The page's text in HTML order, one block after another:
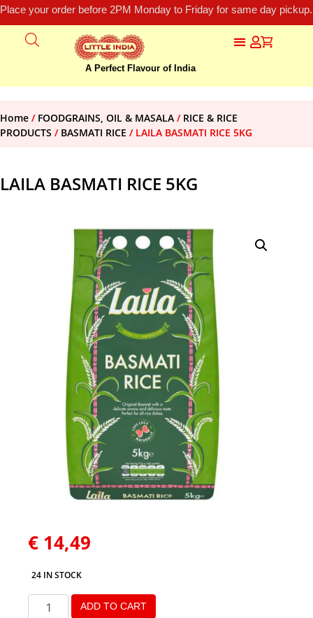
Place your order before 2PM Monday to Friday for same day
A Perfect Flavour of India
Home / FOODGRAINS, OIL & MASALA / RICE & RICE
PRODUCTS / BASMATI RICE / LAILA BASMATI RICE 5KG
LAILA BASMATI RICE 5KG
€ 14,49
24 IN STOCK
ADD TO CART